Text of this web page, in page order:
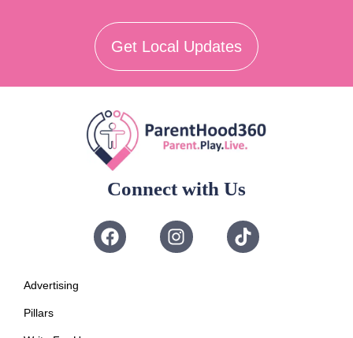
Get Local Updates
Connect with Us
Advertising
Pillars